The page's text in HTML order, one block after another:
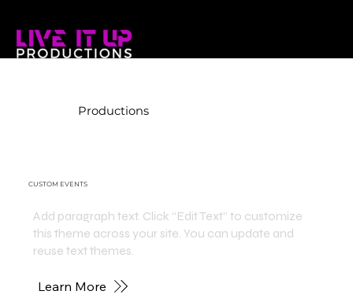
CUSTOM EVENTS
Add paragraph text. Click “Edit Text” to customize
this theme across your site. You can update and
reuse text themes.
Learn More
Productions